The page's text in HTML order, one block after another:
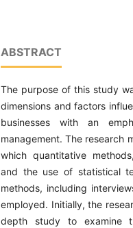
ABSTRACT
The purpose of this study
dimensions and factors
businesses with an
management. The research
which quantitative
and the use of statistical
methods, including
employed. Initially, the
depth study to examine